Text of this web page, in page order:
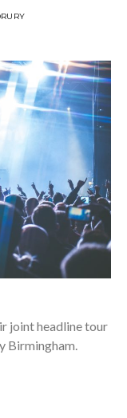
joint headline tour
Birmingham.